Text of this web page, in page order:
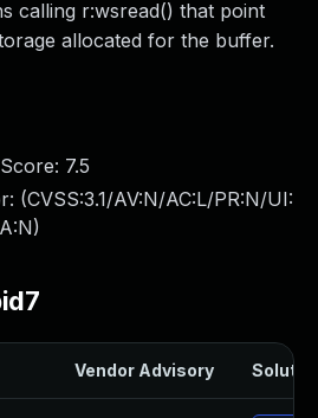
calling r:wsread() that point
allocated for the buffer.
7.5
(CVSS:3.1/AV:N/AC:L/PR:N/UI:
)
Vendor Advisory